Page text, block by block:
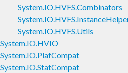
System.IO.HVFS.Combinators
System.IO.HVFS.Utils
System.IO.HVIO
System.IO.PlafCompat
System.IO.StatCompat